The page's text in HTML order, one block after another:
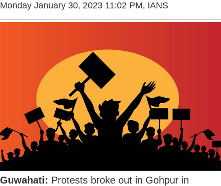
Monday January 30, 2023 11:02 PM, IANS
Guwahati: Protests broke out in Gohpur in